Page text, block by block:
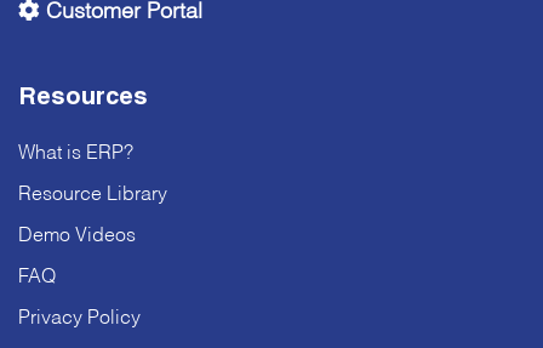
Customer Portal
Resources
What is ERP?
Resource Library
Demo Videos
FAQ
Privacy Policy